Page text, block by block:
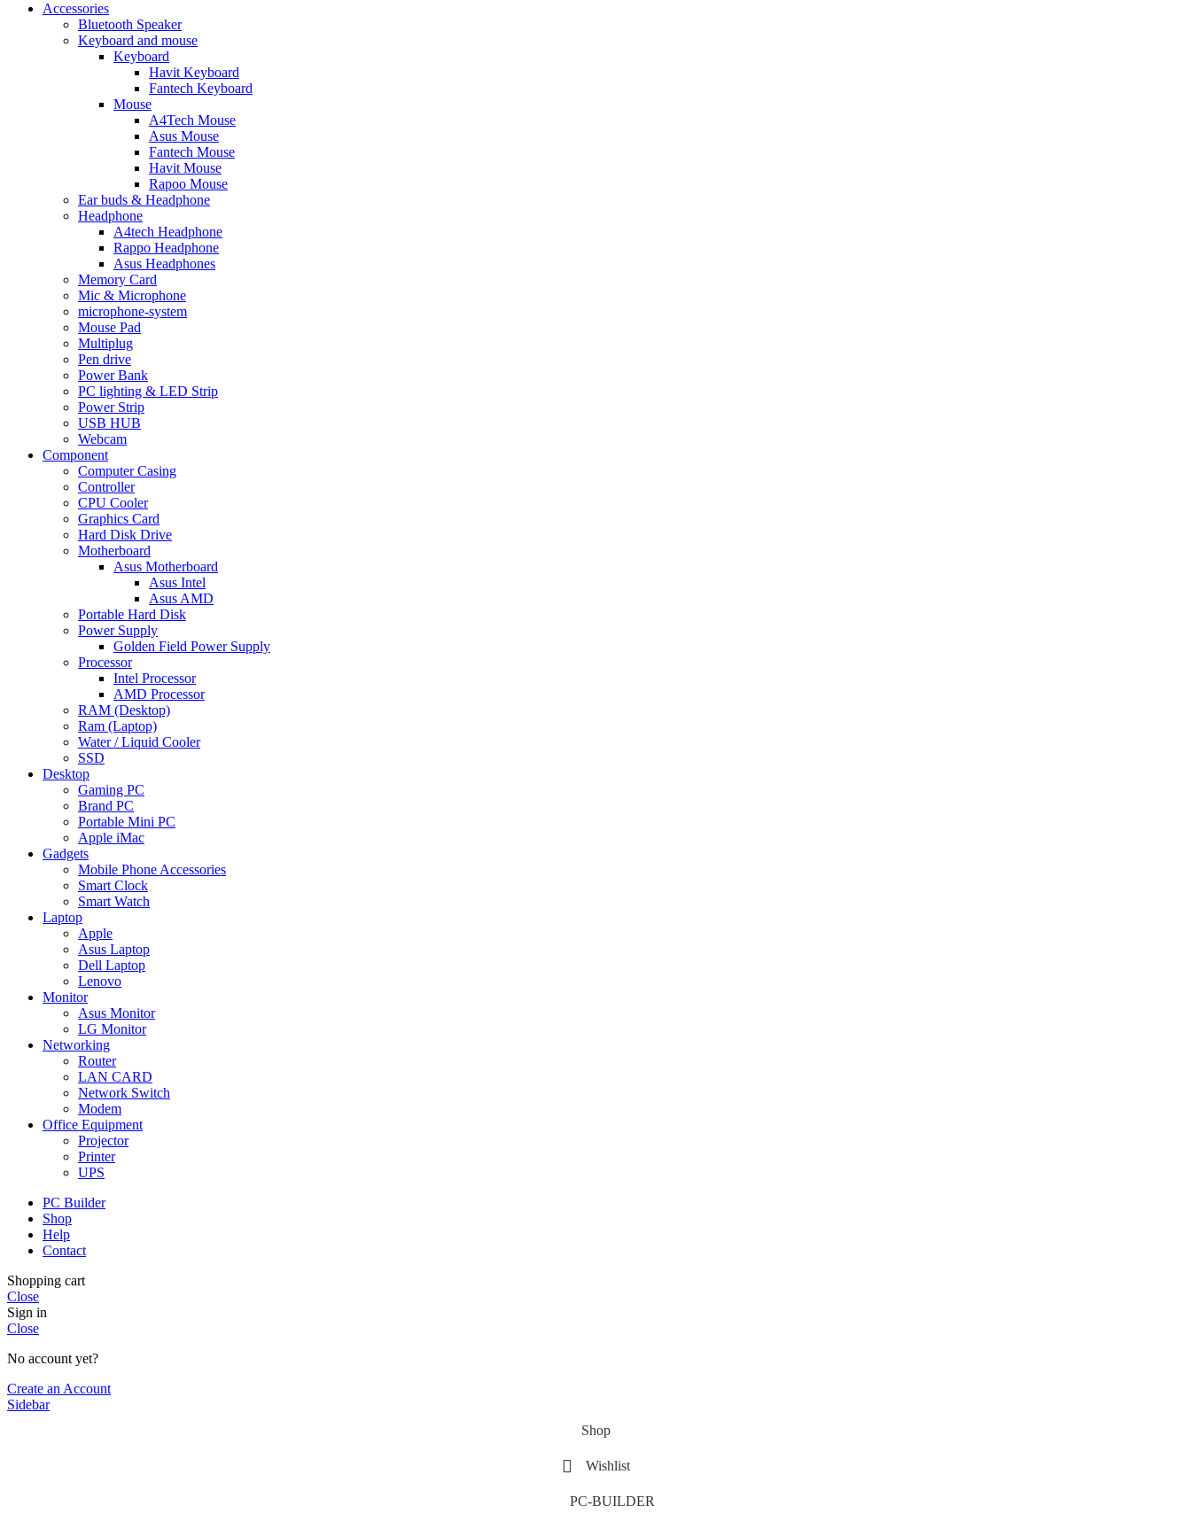
Accessories
Bluetooth Speaker
Keyboard and mouse
Keyboard
Havit Keyboard
Fantech Keyboard
Mouse
A4Tech Mouse
Asus Mouse
Fantech Mouse
Havit Mouse
Rapoo Mouse
Ear buds & Headphone
Headphone
A4tech Headphone
Rappo Headphone
Asus Headphones
Memory Card
Mic & Microphone
microphone-system
Mouse Pad
Multiplug
Pen drive
Power Bank
PC lighting & LED Strip
Power Strip
USB HUB
Webcam
Component
Computer Casing
Controller
CPU Cooler
Graphics Card
Hard Disk Drive
Motherboard
Asus Motherboard
Asus Intel
Asus AMD
Portable Hard Disk
Power Supply
Golden Field Power Supply
Processor
Intel Processor
AMD Processor
RAM (Desktop)
Ram (Laptop)
Water / Liquid Cooler
SSD
Desktop
Gaming PC
Brand PC
Portable Mini PC
Apple iMac
Gadgets
Mobile Phone Accessories
Smart Clock
Smart Watch
Laptop
Apple
Asus Laptop
Dell Laptop
Lenovo
Monitor
Asus Monitor
LG Monitor
Networking
Router
LAN CARD
Network Switch
Modem
Office Equipment
Projector
Printer
UPS
PC Builder
Shop
Help
Contact
Shopping cart
Close
Sign in
Close
No account yet?
Create an Account
Sidebar
Shop
Wishlist
PC-BUILDER